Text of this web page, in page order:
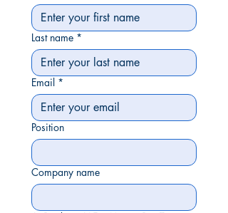
Last name *
Email *
Position
Company name